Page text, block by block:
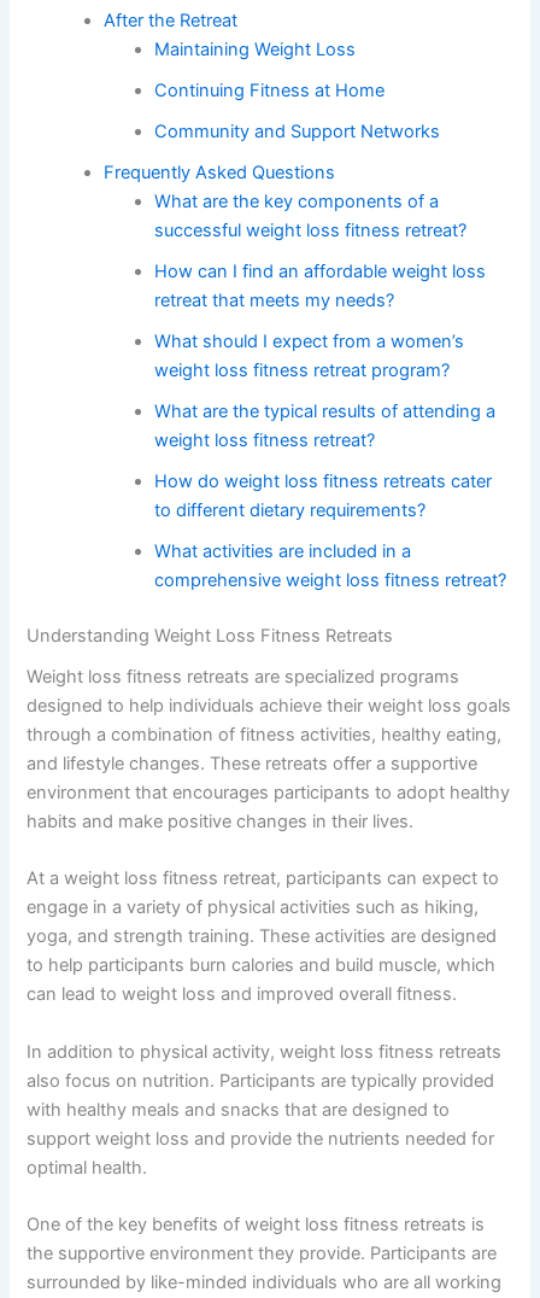
After the Retreat
Maintaining Weight Loss
Continuing Fitness at Home
Community and Support Networks
Frequently Asked Questions
What are the key components of a
successful weight loss fitness retreat?
How can I find an affordable weight loss
retreat that meets my needs?
What should I expect from a women’s
weight loss fitness retreat program?
What are the typical results of attending a
weight loss fitness retreat?
How do weight loss fitness retreats cater
to different dietary requirements?
What activities are included in a
comprehensive weight loss fitness retreat?
Understanding Weight Loss Fitness Retreats
Weight loss fitness retreats are specialized programs
designed to help individuals achieve their weight loss goals
through a combination of fitness activities, healthy eating,
and lifestyle changes. These retreats offer a supportive
environment that encourages participants to adopt healthy
habits and make positive changes in their lives.
At a weight loss fitness retreat, participants can expect to
engage in a variety of physical activities such as hiking,
yoga, and strength training. These activities are designed
to help participants burn calories and build muscle, which
can lead to weight loss and improved overall fitness.
In addition to physical activity, weight loss fitness retreats
also focus on nutrition. Participants are typically provided
with healthy meals and snacks that are designed to
support weight loss and provide the nutrients needed for
optimal health.
One of the key benefits of weight loss fitness retreats is
the supportive environment they provide. Participants are
surrounded by like-minded individuals who are all working